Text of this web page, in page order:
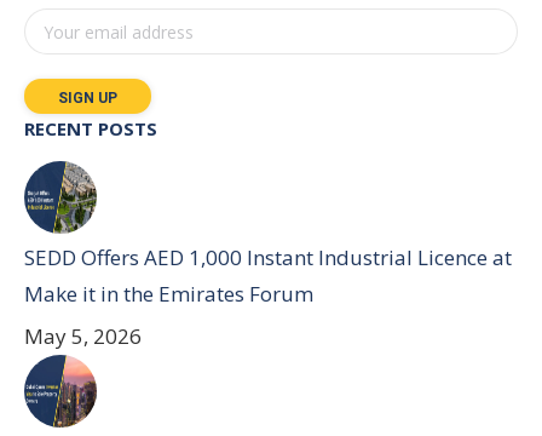
RECENT POSTS
SEDD Offers AED 1,000 Instant Industrial Licence at
Make it in the Emirates Forum
May 5, 2026